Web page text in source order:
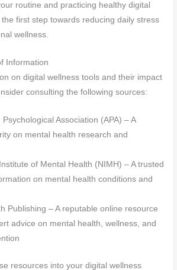
routine and practicing healthy digital
first step towards reducing daily stress
wellness.
Information
on digital wellness tools and their impact
consulting the following sources:
Association (APA) – A
on mental health research and
of Mental Health (NIMH) – A trusted
on mental health conditions and
Publishing – A reputable online resource
advice on mental health, wellness, and
resources into your digital wellness